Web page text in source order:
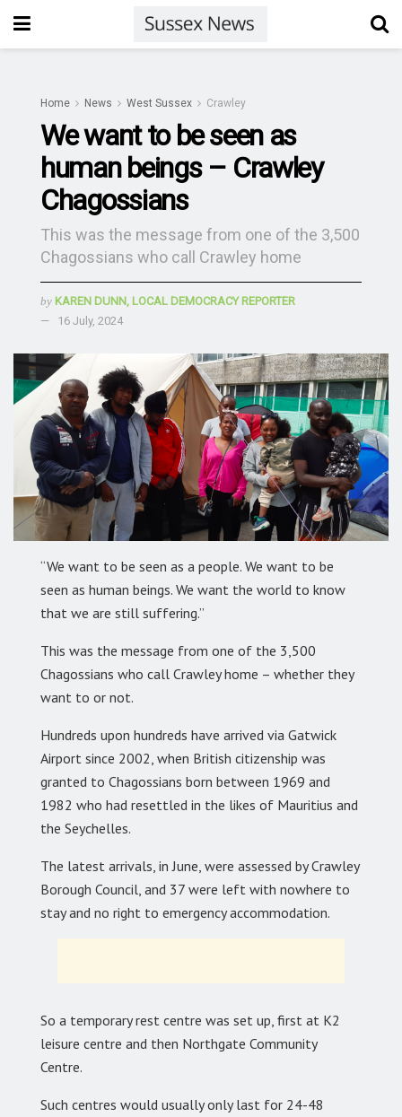
Home News West Sussex Crawley
We want to be seen as
human beings – Crawley
Chagossians
This was the message from one of the 3,500
Chagossians who call Crawley home
by KAREN DUNN, LOCAL DEMOCRACY REPORTER
16 July, 2024
“We want to be seen as a people. We want to be
seen as human beings. We want the world to know
that we are still suffering.”
This was the message from one of the 3,500
Chagossians who call Crawley home – whether they
want to or not.
Hundreds upon hundreds have arrived via Gatwick
Airport since 2002, when British citizenship was
granted to Chagossians born between 1969 and
1982 who had resettled in the likes of Mauritius and
the Seychelles.
The latest arrivals, in June, were assessed by Crawley
Borough Council, and 37 were left with nowhere to
stay and no right to emergency accommodation.
So a temporary rest centre was set up, first at K2
leisure centre and then Northgate Community
Centre.
Such centres would usually only last for 24-48